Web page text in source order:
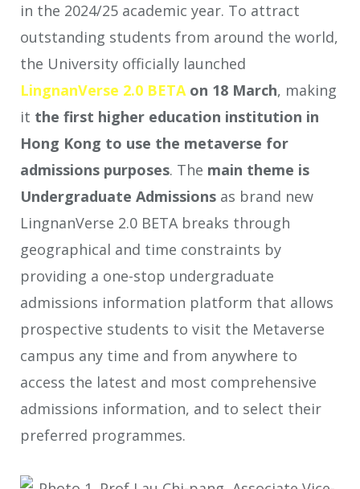
in the 2024/25 academic year. To attract
outstanding students from around the world,
the University officially launched
LingnanVerse 2.0 BETAon 18 March, making
it the first higher education institution in
Hong Kong to use the metaverse for
admissions purposes. The main theme is
Undergraduate Admissions as brand new
LingnanVerse 2.0 BETA breaks through
geographical and time constraints by
providing a one-stop undergraduate
admissions information platform that allows
prospective students to visit the Metaverse
campus any time and from anywhere to
access the latest and most comprehensive
admissions information, and to select their
preferred programmes.